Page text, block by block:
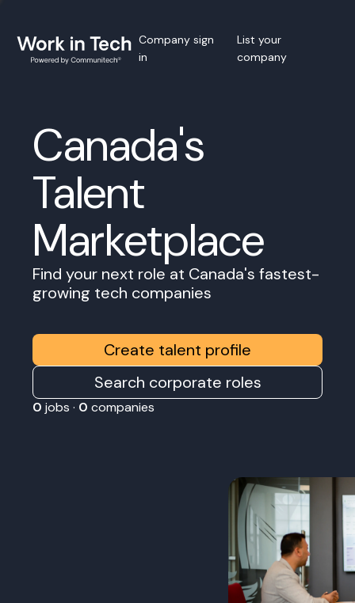
Company sign
in
List your
company
Canada's
Talent
Marketplace
Find your next role at Canada's fastest-
growing tech companies
Create talent profile
Search corporate roles
0 jobs · 0 companies